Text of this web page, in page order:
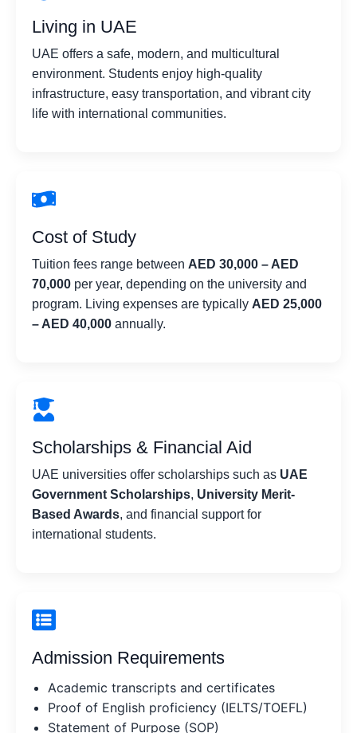
Living in UAE
UAE offers a safe, modern, and multicultural
environment. Students enjoy high-quality
infrastructure, easy transportation, and vibrant city
life with international communities.
Cost of Study
Tuition fees range between AED 30,000 – AED
70,000 per year, depending on the university and
program. Living expenses are typically AED 25,000
– AED 40,000 annually.
Scholarships & Financial Aid
UAE universities offer scholarships such as UAE
Government Scholarships, University Merit-
Based Awards, and financial support for
international students.
Admission Requirements
Academic transcripts and certificates
Proof of English proficiency (IELTS/TOEFL)
Statement of Purpose (SOP)